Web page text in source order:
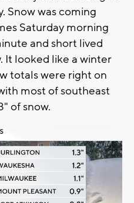
Snow was coming
Saturday morning
and short lived
It looked like a winter
totals were right on
most of southeast
of snow.